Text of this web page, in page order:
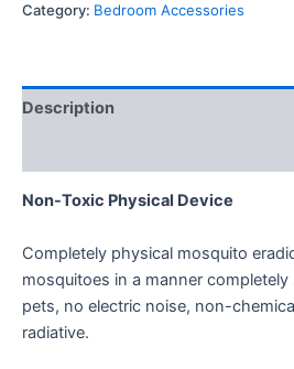
Category: Bedroom Accessories
Description
Non-Toxic Physical Device
Completely physical mosquito
mosquitoes in a manner
pets, no electric noise, non-
radiative.